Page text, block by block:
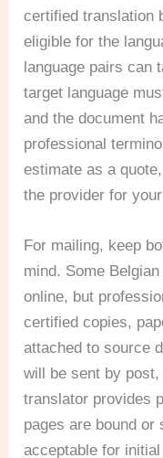
certified translation
eligible for the
language pairs can
target language
and the document
professional
estimate as a
the provider for
For mailing, keep
mind. Some
online, but
certified copies,
attached to source
will be sent by
translator provides
pages are bound or
acceptable for